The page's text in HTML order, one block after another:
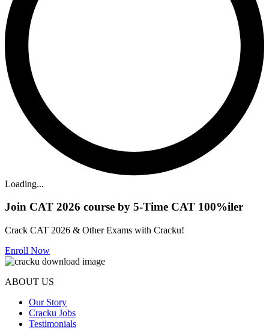
Loading...
Join CAT 2026 course by 5-Time CAT 100%iler
Crack CAT 2026 & Other Exams with Cracku!
Enroll Now
ABOUT US
Our Story
Cracku Jobs
Testimonials